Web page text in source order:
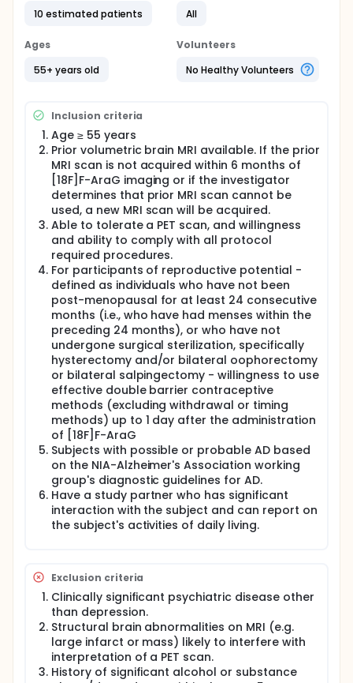
Full description
neuroinflammation, but the role of T cell-mediated
adaptive immunity remains poorly understood. This
study uses [18F]F-AraG, a PET tracer that
preferentially accumulates in activated T cells, to
the brain and peripheral organs in patients with AD.
Participants will undergo high-sensitivity total-body
dynamic PET imaging using the uEXPLORER system.
Intracerebral and systemic immune-metabolic
activity will be assessed by analyzing total body
[18F]F-AraG biodistribution and kinetics. .
The study will compare imaging metrics between AD
participants and healthy controls.
10 estimated patients
All
Ages
55+ years old
Volunteers
No Healthy Volunteers
Inclusion criteria
Age ≥ 55 years
Prior volumetric brain MRI available. If the prior
MRI scan is not acquired within 6 months of
[18F]F-AraG imaging or if the investigator
determines that prior MRI scan cannot be
used, a new MRI scan will be acquired.
Able to tolerate a PET scan, and willingness
and ability to comply with all protocol
required procedures.
For participants of reproductive potential -
defined as individuals who have not been
post-menopausal for at least 24 consecutive
months (i.e., who have had menses within the
preceding 24 months), or who have not
undergone surgical sterilization, specifically
hysterectomy and/or bilateral oophorectomy
or bilateral salpingectomy - willingness to use
effective double barrier contraceptive
methods (excluding withdrawal or timing
methods) up to 1 day after the administration
of [18F]F-AraG
Subjects with possible or probable AD based
on the NIA-Alzheimer's Association working
group's diagnostic guidelines for AD.
Have a study partner who has significant
interaction with the subject and can report on
the subject's activities of daily living.
Exclusion criteria
Clinically significant psychiatric disease other
than depression.
Structural brain abnormalities on MRI (e.g.
large infarct or mass) likely to interfere with
interpretation of a PET scan.
History of significant alcohol or substance